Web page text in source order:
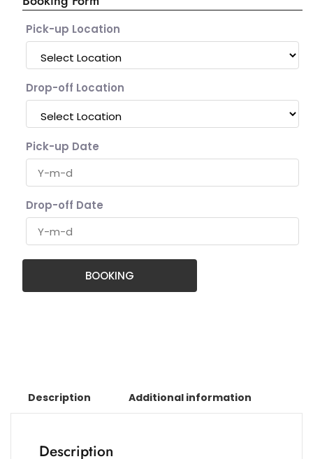
Pick-up Location
Drop-off Location
Pick-up Date
Drop-off Date
BOOKING
Description Additional information
Description